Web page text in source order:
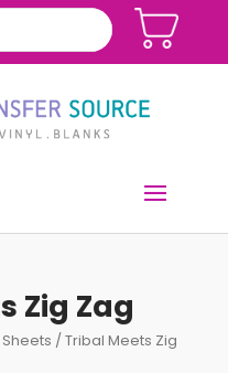
Zig Zag
/ Tribal Meets Zig